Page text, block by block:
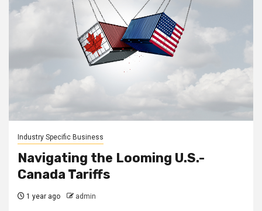
Industry Specific Business
Navigating the Looming U.S.-
Canada Tariffs
1 year ago admin